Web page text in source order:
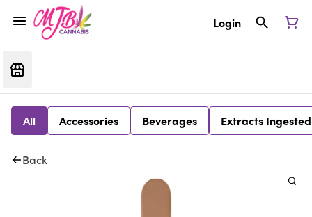
Login
All Accessories Beverages Extracts Ingested
Back